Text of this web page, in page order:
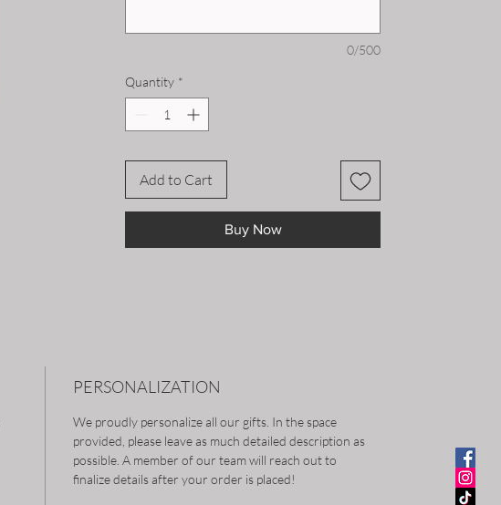
holiday spread. This tray is sure to
Christmas traditions for years to come.
0/500
Quantity *
Add to Cart
Buy Now
PERSONALIZATION
We proudly personalize all our gifts. In the space
provided, please leave as much detailed description as
possible. A member of our team will reach out to
finalize details after your order is placed!